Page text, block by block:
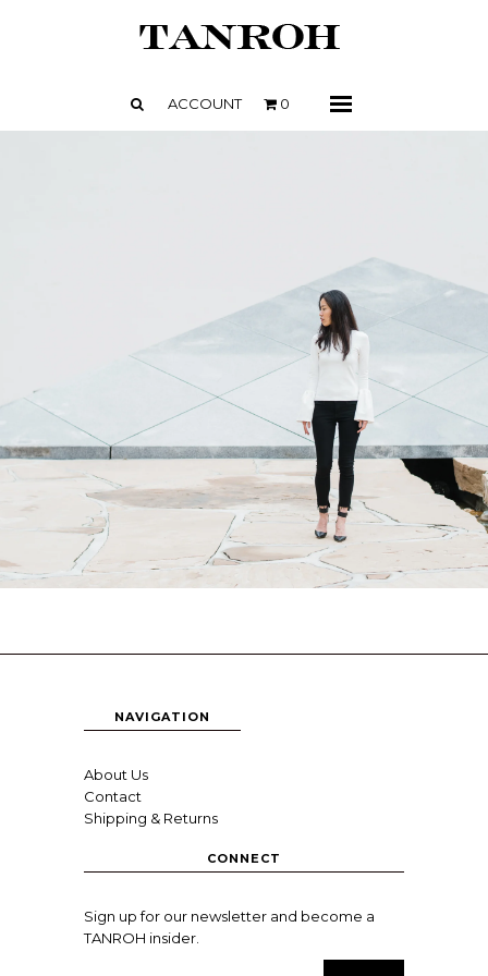
ACCOUNT 0
NAVIGATION
About Us
Contact
Shipping & Returns
CONNECT
Sign up for our newsletter and become a
TANROH insider.
SHOP
CONTACT